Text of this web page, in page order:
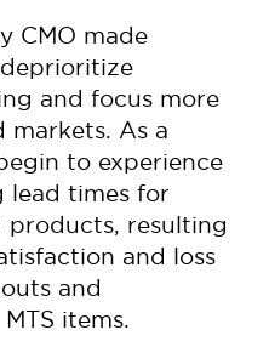
CMO made
and focus more
markets. As a
to experience
lead times for
products, resulting
and loss
and
items.